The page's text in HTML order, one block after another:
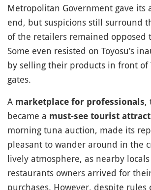
Metropolitan Government gave its
end, but suspicions still surround
of the retailers remained opposed
Some even resisted on Toyosu’s
by selling their products in front of
gates.
A marketplace for professionals,
became a must-see tourist
morning tuna auction, made its
pleasant to wander around in the
lively atmosphere, as nearby
restaurants owners arrived for
purchases. However, despite rules